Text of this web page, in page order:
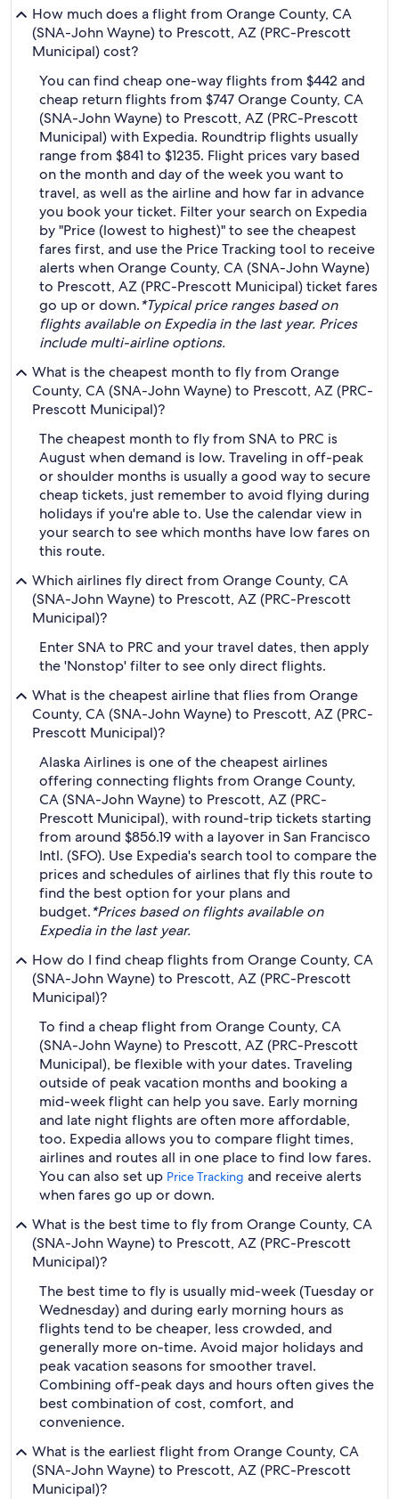
How much does a flight from Orange County, CA
(SNA-John Wayne) to Prescott, AZ (PRC-Prescott
Municipal) cost?
You can find cheap one-way flights from $442 and
cheap return flights from $747 Orange County, CA
(SNA-John Wayne) to Prescott, AZ (PRC-Prescott
Municipal) with Expedia. Roundtrip flights usually
range from $841 to $1235. Flight prices vary based
on the month and day of the week you want to
travel, as well as the airline and how far in advance
you book your ticket. Filter your search on Expedia
by "Price (lowest to highest)" to see the cheapest
fares first, and use the Price Tracking tool to receive
alerts when Orange County, CA (SNA-John Wayne)
to Prescott, AZ (PRC-Prescott Municipal) ticket fares
go up or down.*Typical price ranges based on
flights available on Expedia in the last year. Prices
include multi-airline options.
What is the cheapest month to fly from Orange
County, CA (SNA-John Wayne) to Prescott, AZ (PRC-
Prescott Municipal)?
The cheapest month to fly from SNA to PRC is
August when demand is low. Traveling in off-peak
or shoulder months is usually a good way to secure
cheap tickets, just remember to avoid flying during
holidays if you're able to. Use the calendar view in
your search to see which months have low fares on
this route.
Which airlines fly direct from Orange County, CA
(SNA-John Wayne) to Prescott, AZ (PRC-Prescott
Municipal)?
Enter SNA to PRC and your travel dates, then apply
the 'Nonstop' filter to see only direct flights.
What is the cheapest airline that flies from Orange
County, CA (SNA-John Wayne) to Prescott, AZ (PRC-
Prescott Municipal)?
Alaska Airlines is one of the cheapest airlines
offering connecting flights from Orange County,
CA (SNA-John Wayne) to Prescott, AZ (PRC-
Prescott Municipal), with round-trip tickets starting
from around $856.19 with a layover in San Francisco
Intl. (SFO). Use Expedia's search tool to compare the
prices and schedules of airlines that fly this route to
find the best option for your plans and
budget.*Prices based on flights available on
Expedia in the last year.
How do I find cheap flights from Orange County, CA
(SNA-John Wayne) to Prescott, AZ (PRC-Prescott
Municipal)?
To find a cheap flight from Orange County, CA
(SNA-John Wayne) to Prescott, AZ (PRC-Prescott
Municipal), be flexible with your dates. Traveling
outside of peak vacation months and booking a
mid-week flight can help you save. Early morning
and late night flights are often more affordable,
too. Expedia allows you to compare flight times,
airlines and routes all in one place to find low fares.
You can also set up Price Tracking and receive alerts
when fares go up or down.
What is the best time to fly from Orange County, CA
(SNA-John Wayne) to Prescott, AZ (PRC-Prescott
Municipal)?
The best time to fly is usually mid-week (Tuesday or
Wednesday) and during early morning hours as
flights tend to be cheaper, less crowded, and
generally more on-time. Avoid major holidays and
peak vacation seasons for smoother travel.
Combining off-peak days and hours often gives the
best combination of cost, comfort, and
convenience.
What is the earliest flight from Orange County, CA
(SNA-John Wayne) to Prescott, AZ (PRC-Prescott
Municipal)?